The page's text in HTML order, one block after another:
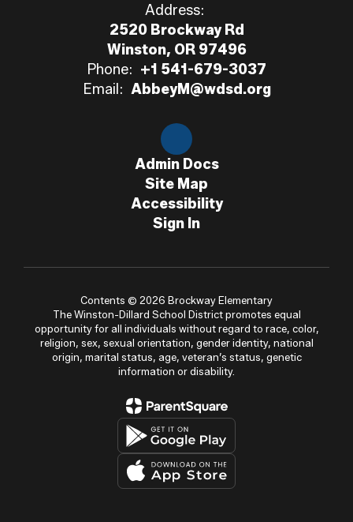
Address:
2520 Brockway Rd
Winston, OR 97496
Phone: +1 541-679-3037
Email: AbbeyM@wdsd.org
Admin Docs
Site Map
Accessibility
Sign In
Contents © 2026 Brockway Elementary
The Winston-Dillard School District promotes equal
opportunity for all individuals without regard to race, color,
religion, sex, sexual orientation, gender identity, national
origin, marital status, age, veteran’s status, genetic
information or disability.